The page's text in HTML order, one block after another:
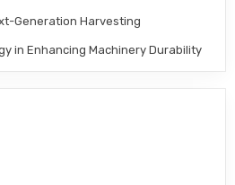
Generation Harvesting
in Enhancing Machinery Durability